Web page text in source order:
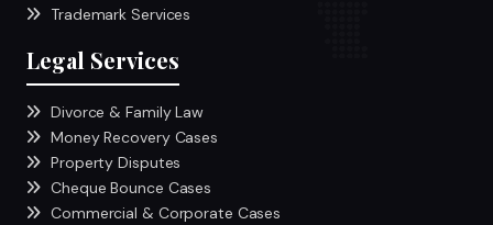
Trademark Services
Legal Services
Divorce & Family Law
Money Recovery Cases
Property Disputes
Cheque Bounce Cases
Commercial & Corporate Cases